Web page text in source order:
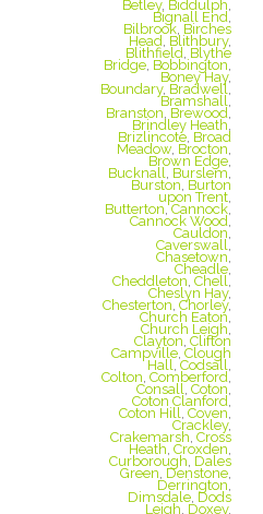
Betley, Biddulph,
Bignall End,
Bilbrook, Birches
Head, Blithbury,
Blithfield, Blythe
Bridge, Bobbington,
Boney Hay,
Boundary, Bradwell,
Bramshall,
Branston, Brewood,
Brindley Heath,
Brizlincote, Broad
Meadow, Brocton,
Brown Edge,
Bucknall, Burslem,
Burston, Burton
upon Trent,
Butterton,Cannock,
Cannock Wood,
Cauldon,
Caverswall,
Chasetown,
Cheadle,
Cheddleton, Chell,
Cheslyn Hay,
Chesterton, Chorley,
Church Eaton,
Church Leigh,
Clayton, Clifton
Campville, Clough
Hall, Codsall,
Colton, Comberford,
Consall, Coton,
Coton Clanford,
Coton Hill, Coven,
Crackley,
Crakemarsh, Cross
Heath, Croxden,
Curborough, Dales
Green, Denstone,
Derrington,
Dimsdale, Dods
Leigh, Doxey,